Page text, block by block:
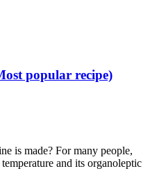
popular recipe)
is made? For many people,
and its organoleptic